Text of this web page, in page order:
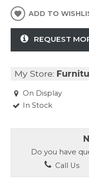
ADD TO
REQUEST
My Store:
On Display
In Stock
Do you have
Call Us